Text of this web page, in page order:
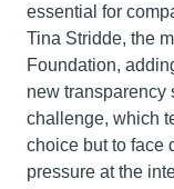
essential for
Tina Stridde, the
Foundation,
new transparency
challenge, which
choice but to face
pressure at the